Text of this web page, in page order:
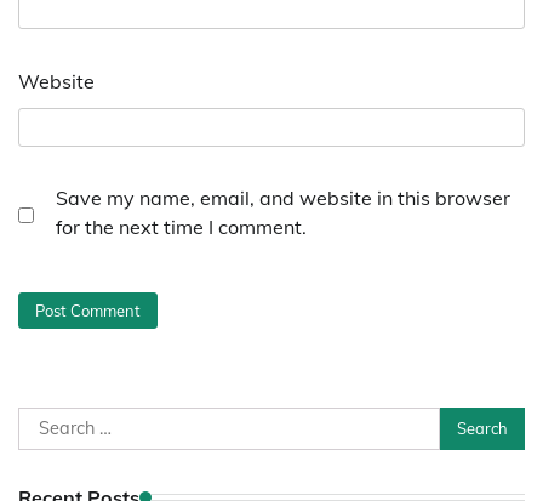
Website
Save my name, email, and website in this browser
for the next time I comment.
Search
for: